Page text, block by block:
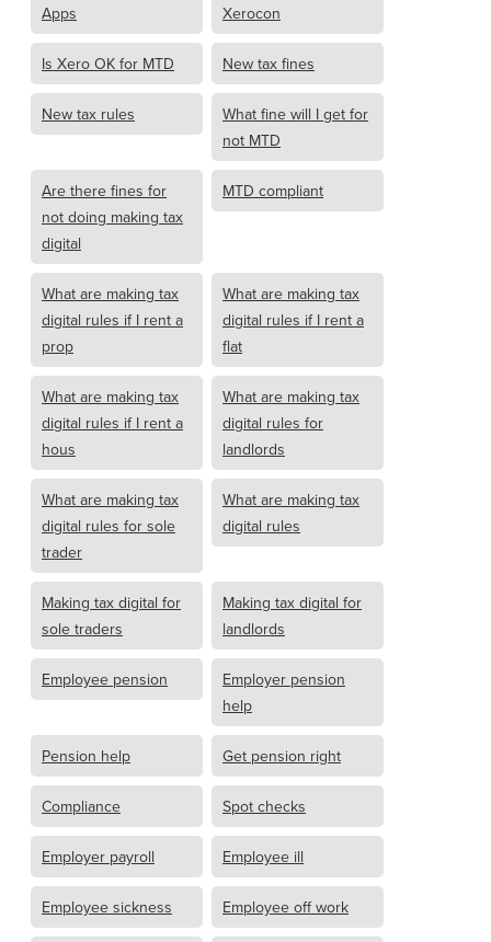
Apps Xerocon
Is Xero OK for MTD New tax fines
New tax rules
What fine will I get for
not MTD
Are there fines for
not doing making tax
digital
MTD compliant
What are making tax
digital rules if I rent a
prop
What are making tax
digital rules if I rent a
flat
What are making tax
digital rules if I rent a
hous
What are making tax
digital rules for
landlords
What are making tax
digital rules for sole
trader
What are making tax
digital rules
Making tax digital for
sole traders
Making tax digital for
landlords
Employee pension
Employer pension
help
Pension help Get pension right
Compliance Spot checks
Employer payroll Employee ill
Employee sickness Employee off work